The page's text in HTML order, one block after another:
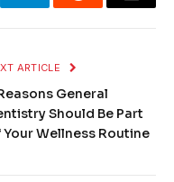
TelegramReddit Email
ARTICLE
General
Should Be Part
Your Wellness Routine